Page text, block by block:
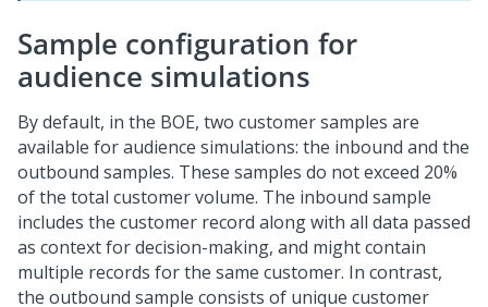
Sample configuration for
audience simulations
By default, in the BOE, two customer samples are
available for audience simulations: the inbound and the
outbound samples. These samples do not exceed 20%
of the total customer volume. The inbound sample
includes the customer record along with all data passed
as context for decision-making, and might contain
multiple records for the same customer. In contrast,
the outbound sample consists of unique customer